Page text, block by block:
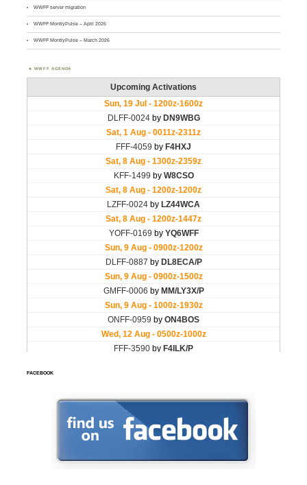
WWFF server migration
WWFF MontlyPulse – April 2026
WWFF MontlyPulse – March 2026
WWFF AGENDA
FACEBOOK